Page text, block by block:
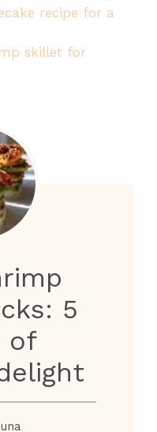
recipe for a
skillet for
5
of